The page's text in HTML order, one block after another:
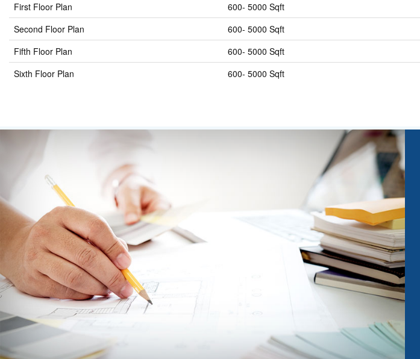
First Floor Plan
600- 5000 Sqft
Second Floor Plan
600- 5000 Sqft
Fifth Floor Plan
600- 5000 Sqft
Sixth Floor Plan
600- 5000 Sqft